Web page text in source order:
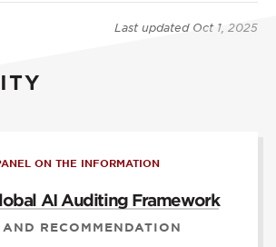
Last updated Oct 1, 2025
ON THE INFORMATION
AI Auditing Framework
RECOMMENDATION